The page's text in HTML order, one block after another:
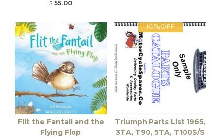
$ 55.00
Flit the Fantail and the
Flying Flop
10%OFF
Triumph Parts List 1965,
3TA, T90, 5TA, T100S/S